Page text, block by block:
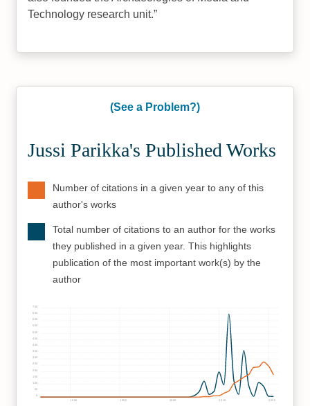
Technology research unit.
(See a Problem?)
Jussi Parikka's Published Works
Number of citations in a given year to any of this
author's works
Total number of citations to an author for the works
they published in a given year. This highlights
publication of the most important work(s) by the
author
1980 1990 2000 2010 2020
50
100
150
200
250
300
350
400
450
500
600
650
700